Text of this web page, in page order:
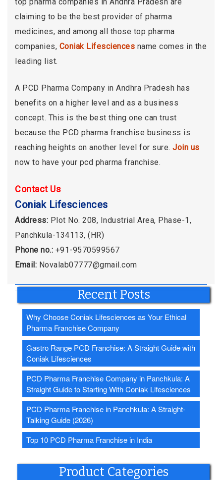
claiming to be the best provider of pharma
medicines, and among all those top pharma
companies, Coniak Lifesciences name comes in the
leading list.
A PCD Pharma Company in Andhra Pradesh has
benefits on a higher level and as a business
concept. This is the best thing one can trust
because the PCD pharma franchise business is
reaching heights on another level for sure. Join us
now to have your pcd pharma franchise.
Contact Us
Coniak Lifesciences
Address: Plot No. 208, Industrial Area, Phase-1,
Panchkula-134113, (HR)
Phone no.: +91-9570599567
Email: Novalab07777@gmail.com
Recent Posts
Why Choose Coniak Lifesciences as Your Ethical
Pharma Franchise Company
Gastro Range PCD Franchise: A Straight Guide with
Coniak Lifesciences
PCD Pharma Franchise Company in Panchkula: A
Straight Guide to Starting With Coniak Lifesciences
PCD Pharma Franchise in Panchkula: A Straight-
Talking Guide (2026)
Top 10 PCD Pharma Franchise in India
Product Categories